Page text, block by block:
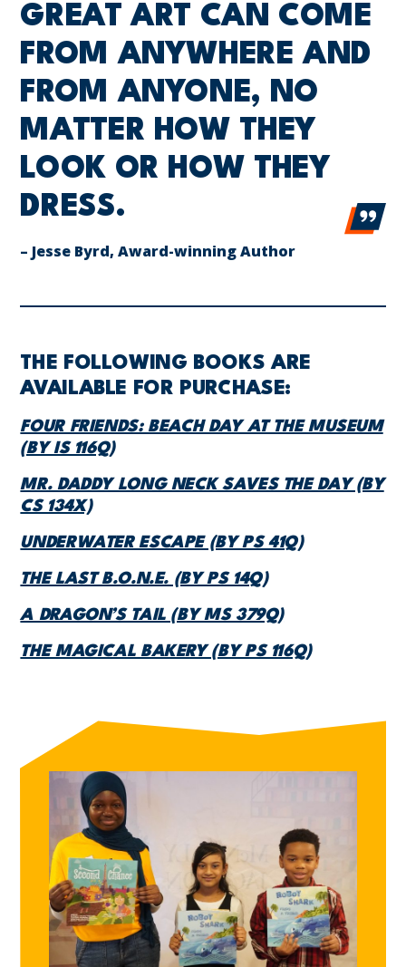
GREAT ART CAN COME
FROM ANYWHERE AND
FROM ANYONE, NO
MATTER HOW THEY
LOOK OR HOW THEY
DRESS.
– Jesse Byrd, Award-winning Author
THE FOLLOWING BOOKS ARE
AVAILABLE FOR PURCHASE:
FOUR FRIENDS: BEACH DAY AT THE MUSEUM
(BY IS 116Q)
MR. DADDY LONG NECK SAVES THE DAY (BY
CS 134X)
UNDERWATER ESCAPE (BY PS 41Q)
THE LAST B.O.N.E. (BY PS 14Q)
A DRAGON’S TAIL (BY MS 379Q)
THE MAGICAL BAKERY (BY PS 116Q)